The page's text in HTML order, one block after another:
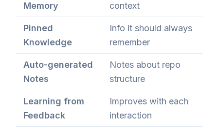
Memory
context
Pinned
Knowledge
Info it should always
remember
Auto-generated
Notes
Notes about repo
structure
Learning from
Feedback
Improves with each
interaction